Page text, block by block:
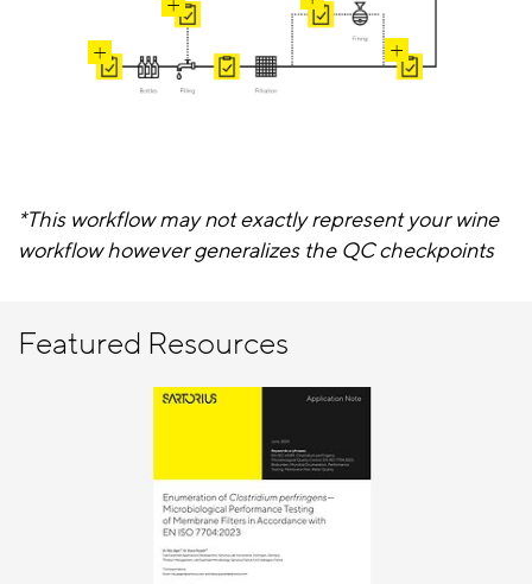
*This workflow may not exactly represent your wine
workflow however generalizes the QC checkpoints
Featured Resources